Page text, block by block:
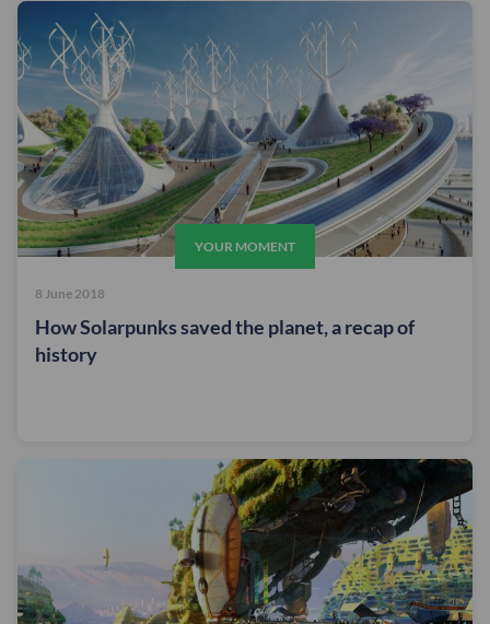
YOUR MOMENT
8 June 2018
How Solarpunks saved the planet, a recap of
history